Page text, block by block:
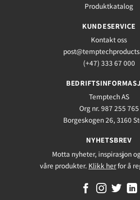
Produktkatalog
KUNDESERVICE
Kontakt oss
(+47) 333 67 000
Temptech AS
Org nr. 987 255 765
Borgeskogen 26, 3160
NYHETSBREV
Motta nyheter, inspirasjon
våre produkter. Klikk herfor å